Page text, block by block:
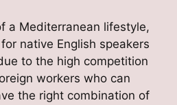
a Mediterranean lifestyle,
native English speakers
to the high competition
workers who can
the right combination of